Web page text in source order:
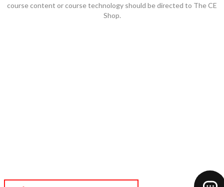
course content or course technology should be directed to The CE
Shop.